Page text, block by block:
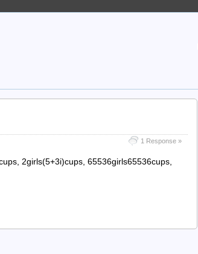
1 Response »
2girls(5+3i)cups, 65536girls65536cups,